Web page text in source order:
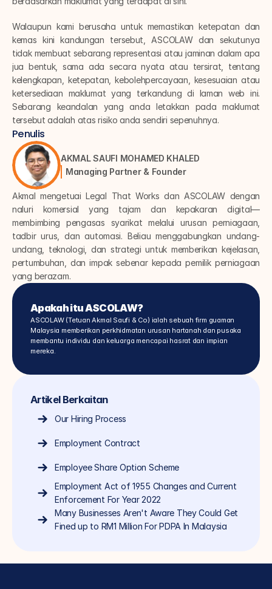
Walaupun kami berusaha untuk memastikan ketepatan dan
kemas kini kandungan tersebut, ASCOLAW dan sekutunya
tidak membuat sebarang representasi atau jaminan dalam apa
jua bentuk, sama ada secara nyata atau tersirat, tentang
kelengkapan, ketepatan, kebolehpercayaan, kesesuaian atau
ketersediaan maklumat yang terkandung di laman web ini.
Sebarang keandalan yang anda letakkan pada maklumat
tersebut adalah atas risiko anda sendiri sepenuhnya.
Penulis
AKMAL SAUFI MOHAMED KHALED
Managing Partner & Founder
Akmal mengetuai Legal That Works dan ASCOLAW dengan
naluri komersial yang tajam dan kepakaran digital—
membimbing pengasas syarikat melalui urusan perniagaan,
tadbir urus, dan automasi. Beliau menggabungkan undang-
undang, teknologi, dan strategi untuk memberikan kejelasan,
pertumbuhan, dan impak sebenar kepada pemilik perniagaan
yang berazam.
Apakah itu ASCOLAW?
ASCOLAW (Tetuan Akmal Saufi & Co) ialah sebuah firm guaman
Malaysia memberikan perkhidmatan urusan hartanah dan pusaka
membantu individu dan keluarga mencapai hasrat dan impian
mereka.
Artikel Berkaitan
Our Hiring Process
Employment Contract
Employee Share Option Scheme
Employment Act of 1955 Changes and Current
Enforcement For Year 2022
Many Businesses Aren't Aware They Could Get
Fined up to RM1 Million For PDPA In Malaysia